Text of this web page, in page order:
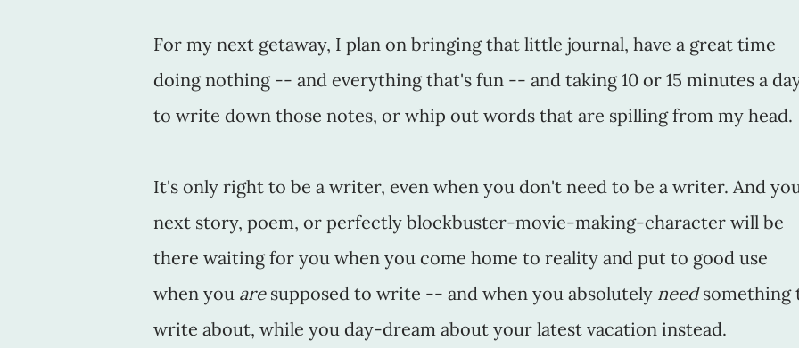
For my next getaway, I plan on bringing that little journal, have a great time
doing nothing -- and everything that's fun -- and taking 10 or 15 minutes a
to write down those notes, or whip out words that are spilling from my head.
It's only right to be a writer, even when you don't need to be a writer. And
next story, poem, or perfectly blockbuster-movie-making-character will be
there waiting for you when you come home to reality and put to good use
when you aresupposed to write -- and when you absolutely needsomething
write about, while you day-dream about your latest vacation instead.